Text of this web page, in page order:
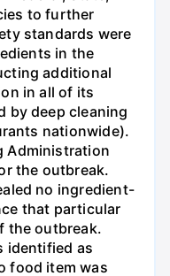
to further
standards were
in the
additional
in all of its
by deep cleaning
nationwide).
Administration
the outbreak.
no ingredient-
that particular
the outbreak.
identified as
food item was